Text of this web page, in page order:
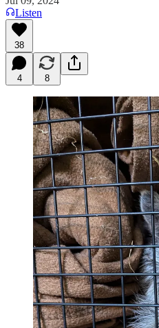
Listen
38
4 8